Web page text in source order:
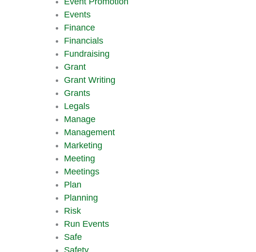
Events
Finance
Financials
Fundraising
Grant
Grant Writing
Grants
Legals
Manage
Management
Marketing
Meeting
Meetings
Plan
Planning
Risk
Run Events
Safe
Safety